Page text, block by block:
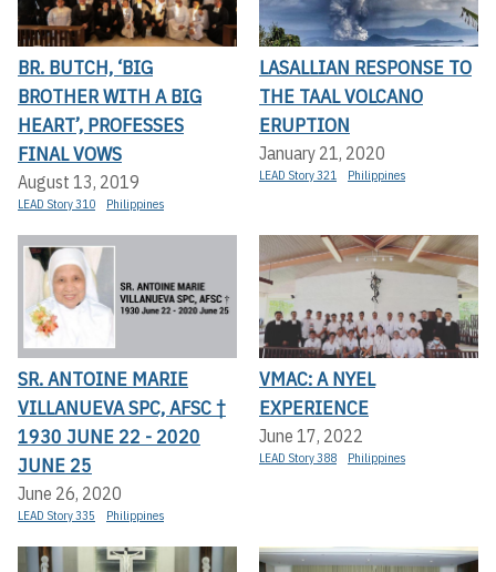
BR. BUTCH, ‘BIG
BROTHER WITH A BIG
HEART’, PROFESSES
FINAL VOWS
August 13, 2019
LEAD Story 310 Philippines
LASALLIAN RESPONSE TO
THE TAAL VOLCANO
ERUPTION
January 21, 2020
LEAD Story 321 Philippines
SR. ANTOINE MARIE
VILLANUEVA SPC, AFSC †
1930 JUNE 22 - 2020
JUNE 25
June 26, 2020
LEAD Story 335 Philippines
VMAC: A NYEL
EXPERIENCE
June 17, 2022
LEAD Story 388 Philippines